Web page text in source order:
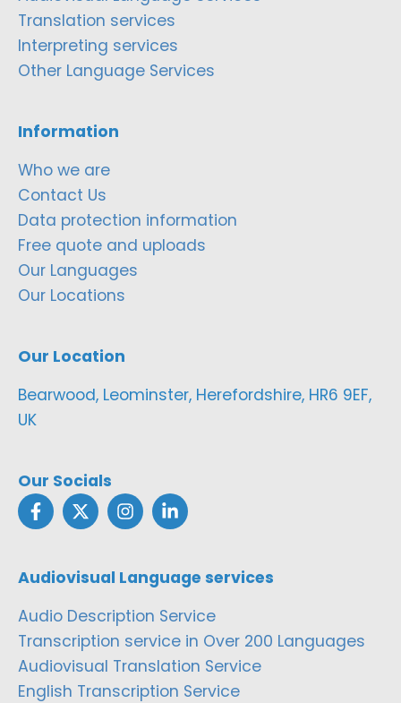
Translation services
Interpreting services
Other Language Services
Information
Who we are
Contact Us
Data protection information
Free quote and uploads
Our Languages
Our Locations
Our Location
Bearwood, Leominster, Herefordshire, HR6 9EF,
UK
Our Socials
Audiovisual Language services
Audio Description Service
Transcription service in Over 200 Languages
Audiovisual Translation Service
English Transcription Service